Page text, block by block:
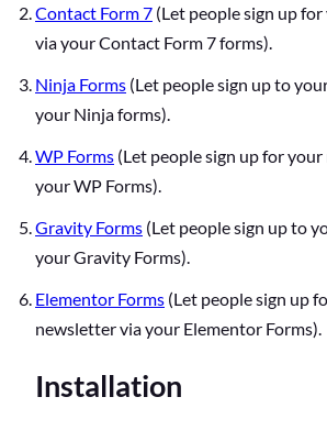
Contact Form 7 (Let people sign up
via your Contact Form 7 forms).
Ninja Forms (Let people sign up to
your Ninja forms).
WP Forms (Let people sign up for
your WP Forms).
Gravity Forms (Let people sign up to
your Gravity Forms).
Elementor Forms (Let people sign up
newsletter via your Elementor Forms).
Installation